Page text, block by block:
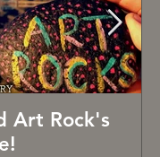
Art Rock's